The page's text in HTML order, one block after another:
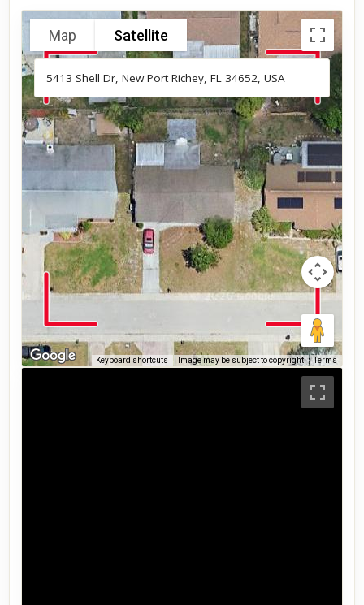
Map Satellite
Keyboard shortcuts Image may be subject to copyright Terms